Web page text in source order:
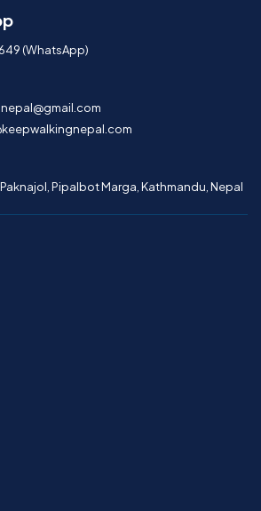
(WhatsApp)
Pipalbot Marga, Kathmandu, Nepal